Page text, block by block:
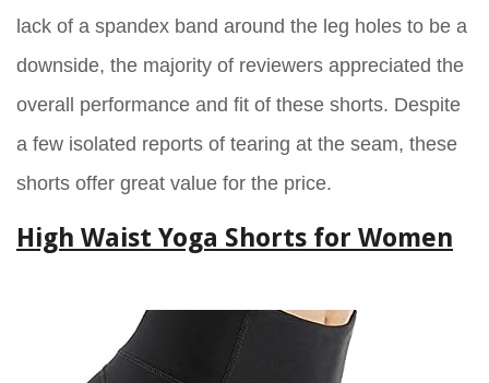
lack of a spandex band around the leg holes to be a
downside, the majority of reviewers appreciated the
overall performance and fit of these shorts. Despite
a few isolated reports of tearing at the seam, these
shorts offer great value for the price.
High Waist Yoga Shorts for Women